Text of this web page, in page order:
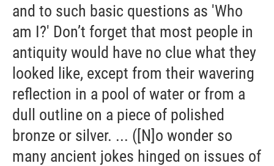
and to such basic questions as 'Who
am I?' Don’t forget that most people in
antiquity would have no clue what they
looked like, except from their wavering
reflection in a pool of water or from a
dull outline on a piece of polished
bronze or silver. ... ([N]o wonder so
many ancient jokes hinged on issues of